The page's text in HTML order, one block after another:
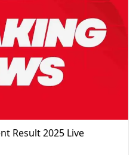
Result 2025 Live